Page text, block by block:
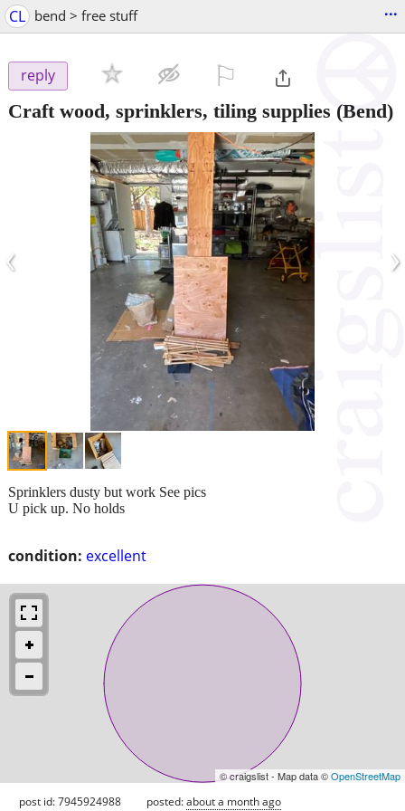
CL bend > free stuff ...
reply
Craft wood, sprinklers, tiling supplies (Bend)
‹ ›
condition: excellent
Sprinklers dusty but work See pics
U pick up. No holds
© craigslist - Map data ©OpenStreetMap
post id: 7945924988 posted:about a month ago